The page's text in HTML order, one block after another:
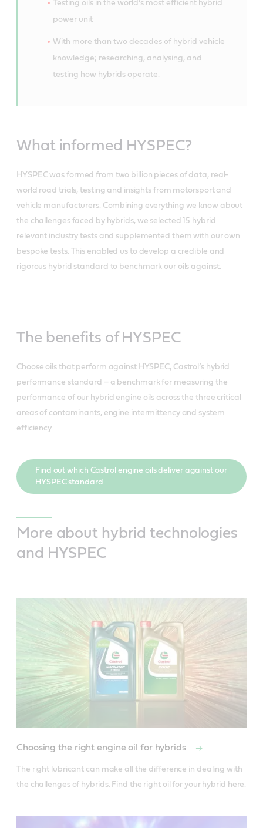
Testing oils in the world’s most efficient hybrid
power unit
With more than two decades of hybrid vehicle
knowledge; researching, analysing, and
testing how hybrids operate.
What informed HYSPEC?
HYSPEC was formed from two billion pieces of data, real-
world road trials, testing and insights from motorsport and
vehicle manufacturers. Combining everything we know about
the challenges faced by hybrids, we selected 15 hybrid
relevant industry tests and supplemented them with our own
bespoke tests. This enabled us to develop a credible and
rigorous hybrid standard to benchmark our oils against.
The benefits of HYSPEC
Choose oils that perform against HYSPEC, Castrol’s hybrid
performance standard – a benchmark for measuring the
performance of our hybrid engine oils across the three critical
areas of contaminants, engine intermittency and system
efficiency.
Find out which Castrol engine oils deliver against our
HYSPEC standard
More about hybrid technologies
and HYSPEC
Choosing the right engine oil for hybrids
The right lubricant can make all the difference in dealing with
the challenges of hybrids. Find the right oil for your hybrid here.